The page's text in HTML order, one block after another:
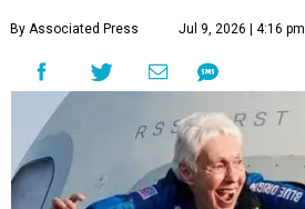
By Associated Press Jul 9, 2026 | 4:16 pm